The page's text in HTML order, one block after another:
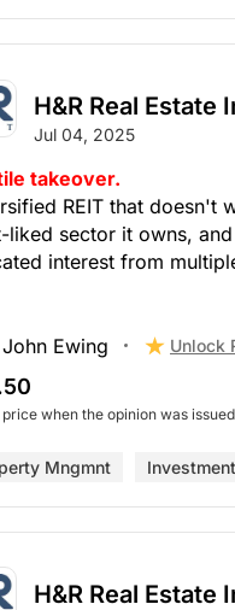
H&R Real Estate
Jul 04, 2025
takeover.
REIT that doesn't
liked sector it owns,
interest from
John Ewing Unlock
when the opinion was issued
Mngmnt Investment
H&R Real Estate